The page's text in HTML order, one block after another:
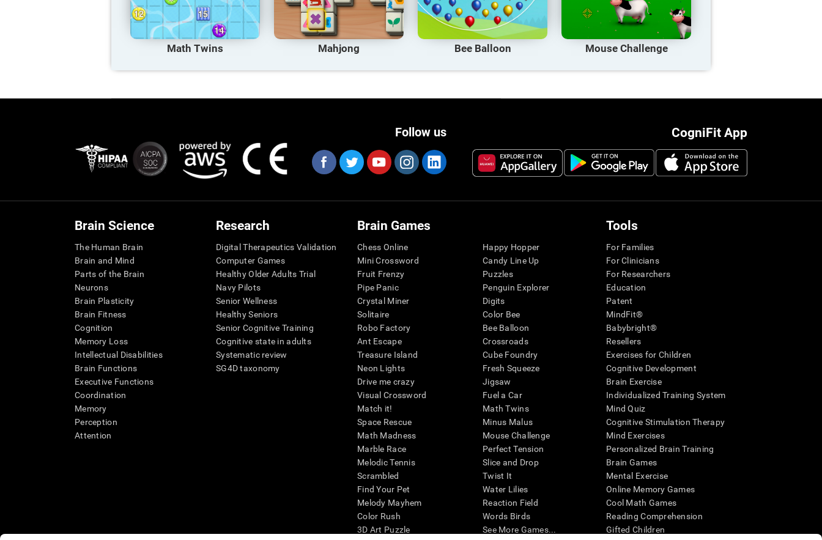
Math Twins Mahjong Bee Balloon Mouse Challenge
CogniFit App
Follow us
Brain Science
The Human Brain
Brain and Mind
Parts of the Brain
Neurons
Brain Plasticity
Brain Fitness
Cognition
Memory Loss
Intellectual Disabilities
Brain Functions
Executive Functions
Coordination
Memory
Perception
Attention
Research
Digital Therapeutics Validation
Computer Games
Healthy Older Adults Trial
Navy Pilots
Senior Wellness
Healthy Seniors
Senior Cognitive Training
Cognitive state in adults
Systematic review
SG4D taxonomy
Brain Games
Chess Online
Mini Crossword
Fruit Frenzy
Pipe Panic
Crystal Miner
Solitaire
Robo Factory
Ant Escape
Treasure Island
Neon Lights
Drive me crazy
Visual Crossword
Match it!
Space Rescue
Math Madness
Marble Race
Melodic Tennis
Scrambled
Find Your Pet
Melody Mayhem
Color Rush
3D Art Puzzle
Happy Hopper
Candy Line Up
Puzzles
Penguin Explorer
Digits
Color Bee
Bee Balloon
Crossroads
Cube Foundry
Fresh Squeeze
Jigsaw
Fuel a Car
Math Twins
Minus Malus
Mouse Challenge
Perfect Tension
Slice and Drop
Twist It
Water Lilies
Reaction Field
Words Birds
See More Games...
Tools
For Families
For Clinicians
For Researchers
Education
Patent
MindFit®
Babybright®
Resellers
Exercises for Children
Cognitive Development
Brain Exercise
Individualized Training System
Mind Quiz
Cognitive Stimulation Therapy
Mind Exercises
Personalized Brain Training
Brain Games
Mental Exercise
Online Memory Games
Cool Math Games
Reading Comprehension
Gifted Children